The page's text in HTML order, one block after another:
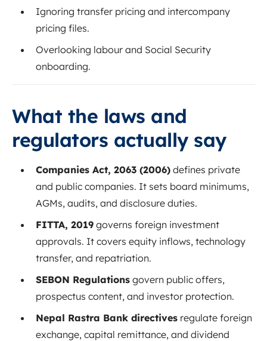
Ignoring transfer pricing and intercompany
pricing files.
Overlooking labour and Social Security
onboarding.
What the laws and
regulators actually say
Companies Act, 2063 (2006) defines private
and public companies. It sets board minimums,
AGMs, audits, and disclosure duties.
FITTA, 2019 governs foreign investment
approvals. It covers equity inflows, technology
transfer, and repatriation.
SEBON Regulations govern public offers,
prospectus content, and investor protection.
Nepal Rastra Bank directives regulate foreign
exchange, capital remittance, and dividend